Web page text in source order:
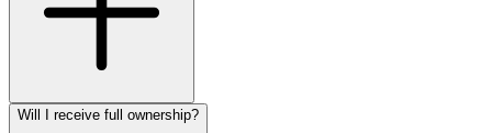
Will I receive full ownership?